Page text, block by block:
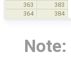
363
383
364
384
Note: